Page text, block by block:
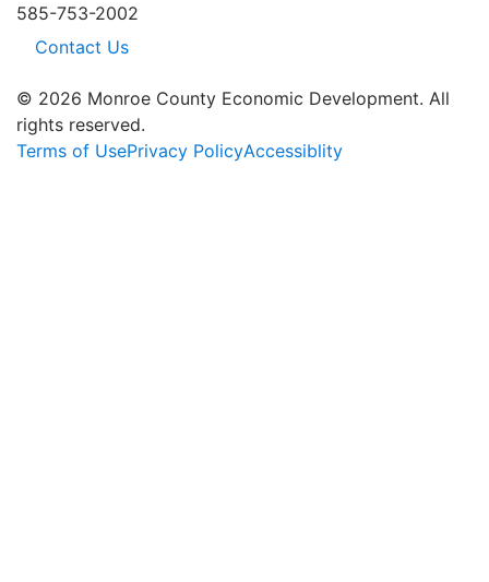
585-753-2002
Contact Us
© 2026 Monroe County Economic Development. All
rights reserved.
Terms of UsePrivacy PolicyAccessiblity